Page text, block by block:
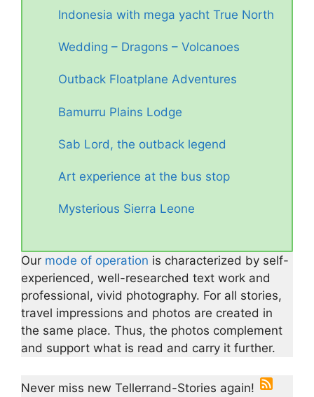
Indonesia with mega yacht True North
Wedding – Dragons – Volcanoes
Outback Floatplane Adventures
Bamurru Plains Lodge
Sab Lord, the outback legend
Art experience at the bus stop
Mysterious Sierra Leone
Our mode of operation is characterized by self-
experienced, well-researched text work and
professional, vivid photography. For all stories,
travel impressions and photos are created in
the same place. Thus, the photos complement
and support what is read and carry it further.
Never miss new Tellerrand-Stories again!